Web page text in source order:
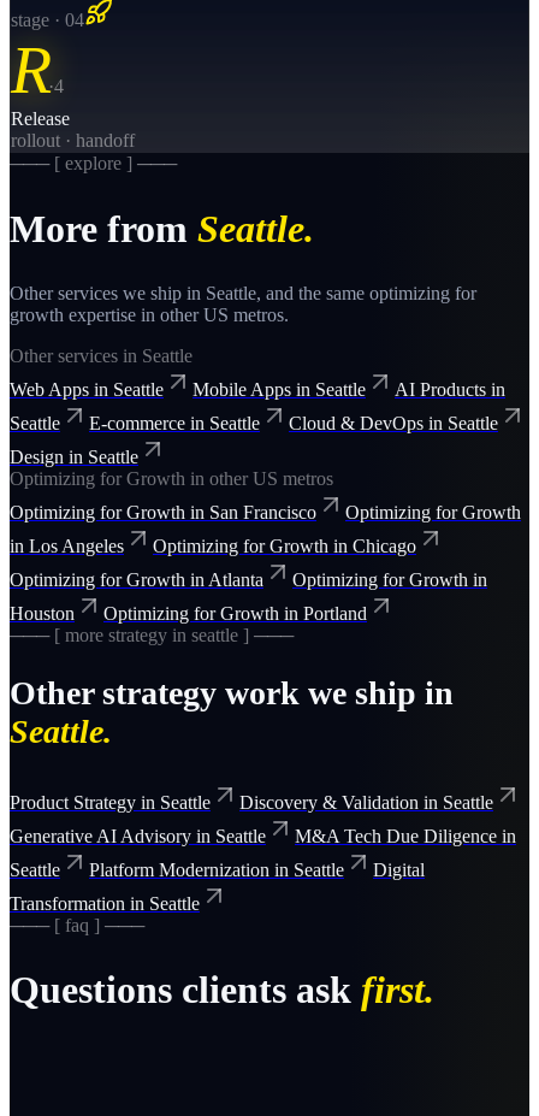
stage · 04
R·4
Release
rollout · handoff
─── [ explore ] ───
More from Seattle.
Other services we ship in Seattle, and the same optimizing for
growth expertise in other US metros.
Other services in Seattle
Web Apps in Seattle Mobile Apps in Seattle AI Products in
Seattle
E-commerce in Seattle Cloud & DevOps in Seattle
Design in Seattle
Optimizing for Growth in other US metros
Optimizing for Growth in San Francisco
Optimizing for Growth
in Los Angeles Optimizing for Growth in Chicago
Optimizing for Growth in Atlanta Optimizing for Growth in
Houston
Optimizing for Growth in Portland
─── [ more strategy in seattle ] ───
Otherstrategy work we ship in
Seattle.
Product Strategy in Seattle Discovery & Validation in Seattle
Generative AI Advisory in Seattle M&A Tech Due Diligence in
Seattle
Platform Modernization in Seattle
Digital
Transformation in Seattle
─── [ faq ] ───
Questions clients ask first.